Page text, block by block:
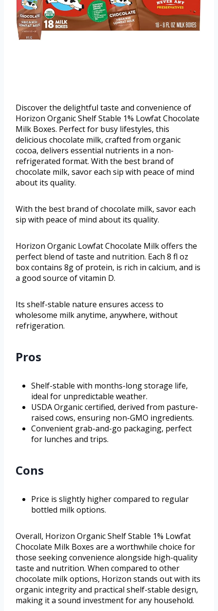
Discover the delightful taste and convenience of
Horizon Organic Shelf Stable 1% Lowfat Chocolate
Milk Boxes. Perfect for busy lifestyles, this
delicious chocolate milk, crafted from organic
cocoa, delivers essential nutrients in a non-
refrigerated format. With the best brand of
chocolate milk, savor each sip with peace of mind
about its quality.
With the best brand of chocolate milk, savor each
sip with peace of mind about its quality.
Horizon Organic Lowfat Chocolate Milk offers the
perfect blend of taste and nutrition. Each 8 fl oz
box contains 8g of protein, is rich in calcium, and is
a good source of vitamin D.
Its shelf-stable nature ensures access to
wholesome milk anytime, anywhere, without
refrigeration.
Pros
Shelf-stable with months-long storage life,
ideal for unpredictable weather.
USDA Organic certified, derived from pasture-
raised cows, ensuring non-GMO ingredients.
Convenient grab-and-go packaging, perfect
for lunches and trips.
Cons
Price is slightly higher compared to regular
bottled milk options.
Overall, Horizon Organic Shelf Stable 1% Lowfat
Chocolate Milk Boxes are a worthwhile choice for
those seeking convenience alongside high-quality
taste and nutrition. When compared to other
chocolate milk options, Horizon stands out with its
organic integrity and practical shelf-stable design,
making it a sound investment for any household.